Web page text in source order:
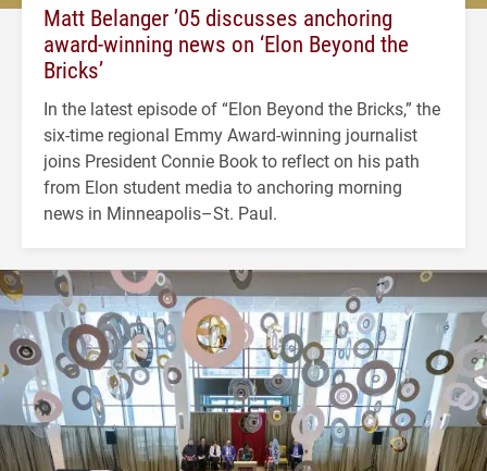
Matt Belanger ’05 discusses anchoring
award-winning news on ‘Elon Beyond the
Bricks’
In the latest episode of “Elon Beyond the Bricks,” the
six-time regional Emmy Award-winning journalist
joins President Connie Book to reflect on his path
from Elon student media to anchoring morning
news in Minneapolis–St. Paul.